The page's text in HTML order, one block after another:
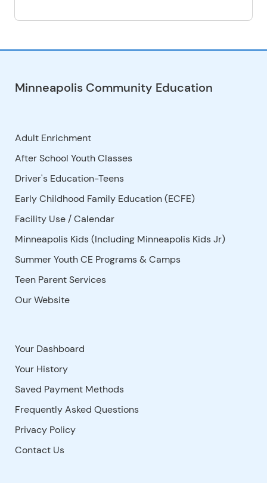
Minneapolis Community Education
Adult Enrichment
After School Youth Classes
Driver's Education-Teens
Early Childhood Family Education (ECFE)
Facility Use /Calendar
Minneapolis Kids (Including Minneapolis Kids Jr)
Summer Youth CE Programs & Camps
Teen Parent Services
Our Website
Your Dashboard
Your History
Saved Payment Methods
Frequently Asked Questions
Privacy Policy
Contact Us